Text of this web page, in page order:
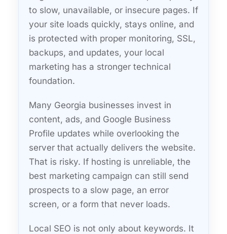
to slow, unavailable, or insecure pages. If
your site loads quickly, stays online, and
is protected with proper monitoring, SSL,
backups, and updates, your local
marketing has a stronger technical
foundation.
Many Georgia businesses invest in
content, ads, and Google Business
Profile updates while overlooking the
server that actually delivers the website.
That is risky. If hosting is unreliable, the
best marketing campaign can still send
prospects to a slow page, an error
screen, or a form that never loads.
Local SEO is not only about keywords. It